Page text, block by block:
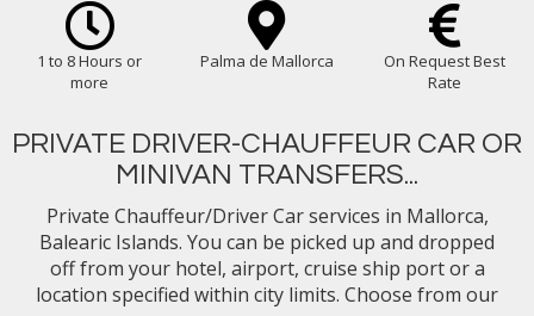
1 to 8 Hours or
more
Palma de Mallorca
On Request Best
Rate
PRIVATE DRIVER-CHAUFFEUR CAR OR
MINIVAN TRANSFERS...
Private Chauffeur/Driver Car services in Mallorca,
Balearic Islands. You can be picked up and dropped
off from your hotel, airport, cruise ship port or a
location specified within city limits. Choose from our